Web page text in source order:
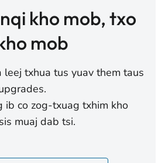
kho mob, txo
mob
leej txhua tus yuav them taus
ib co zog-txuag txhim kho
muaj dab tsi.